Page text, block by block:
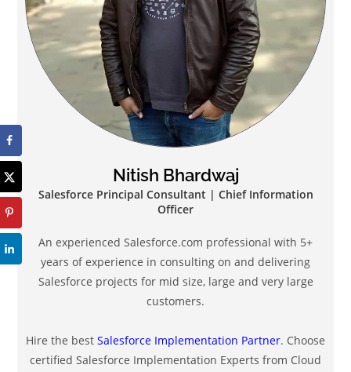
Nitish Bhardwaj
Salesforce Principal Consultant | Chief Information
Officer
An experienced Salesforce.com professional with 5+
years of experience in consulting on and delivering
Salesforce projects for mid size, large and very large
customers.
Hire the best Salesforce Implementation Partner. Choose
certified Salesforce Implementation Experts from Cloud